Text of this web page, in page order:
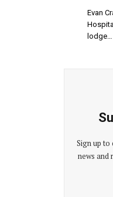
Evan
lodge…
Sign up
news and